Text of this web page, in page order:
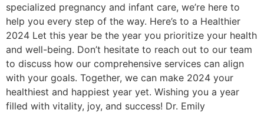
specialized pregnancy and infant care, we’re here to
help you every step of the way. Here’s to a Healthier
2024 Let this year be the year you prioritize your health
and well-being. Don’t hesitate to reach out to our team
to discuss how our comprehensive services can align
with your goals. Together, we can make 2024 your
healthiest and happiest year yet. Wishing you a year
filled with vitality, joy, and success! Dr. Emily